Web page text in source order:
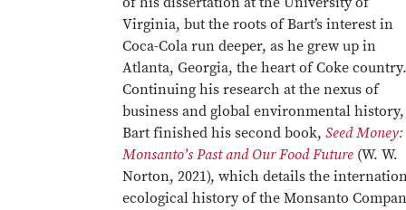
Virginia, but the roots of Bart’s interest in
Coca-Cola run deeper, as he grew up in
Atlanta, Georgia, the heart of Coke country.
Continuing his research at the nexus of
business and global environmental history,
Bart finished his second book, Seed Money:
Monsanto's Past and Our Food Future (W. W.
Norton, 2021), which details the
ecological history of the Monsanto